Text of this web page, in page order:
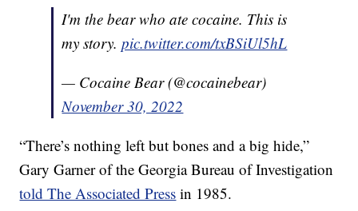
I'm the bear who ate cocaine. This is
my story.pic.twitter.com/txBSiUl5hL
— Cocaine Bear (@cocainebear)
November 30, 2022
“There’s nothing left but bones and a big hide,”
Gary Garner of the Georgia Bureau of Investigation
told The Associated Press in 1985.